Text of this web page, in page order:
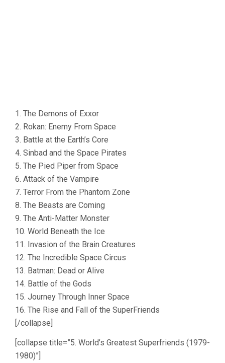
1. The Demons of Exxor
2. Rokan: Enemy From Space
3. Battle at the Earth’s Core
4. Sinbad and the Space Pirates
5. The Pied Piper from Space
6. Attack of the Vampire
7. Terror From the Phantom Zone
8. The Beasts are Coming
9. The Anti-Matter Monster
10. World Beneath the Ice
11. Invasion of the Brain Creatures
12. The Incredible Space Circus
13. Batman: Dead or Alive
14. Battle of the Gods
15. Journey Through Inner Space
16. The Rise and Fall of the SuperFriends
[/collapse]
[collapse title=”5. World’s Greatest Superfriends (1979-
1980)”]